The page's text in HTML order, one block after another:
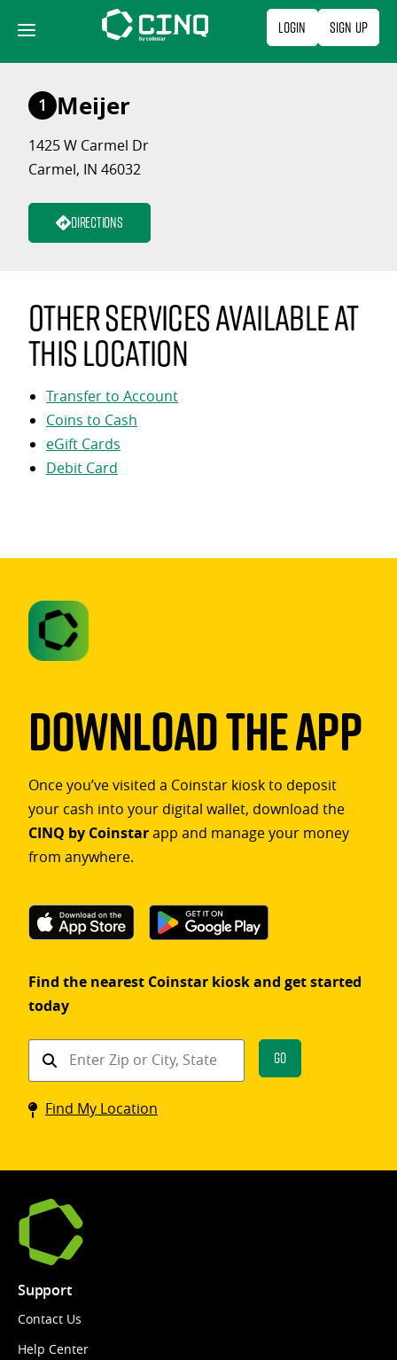
content
Login Sign Up
1 Meijer
1425 W Carmel Dr
Carmel, IN 46032
Directions
Other services available at
this location
Transfer to Account
Coins to Cash
eGift Cards
Debit Card
Download The App
Once you’ve visited a Coinstar kiosk to deposit
your cash into your digital wallet, download the
CINQ by Coinstarapp and manage your money
from anywhere.
Find the nearest Coinstar kiosk and get started
today
Find
Coinstar
kiosk
Go
Find My Location
Support
Contact Us
Help Center